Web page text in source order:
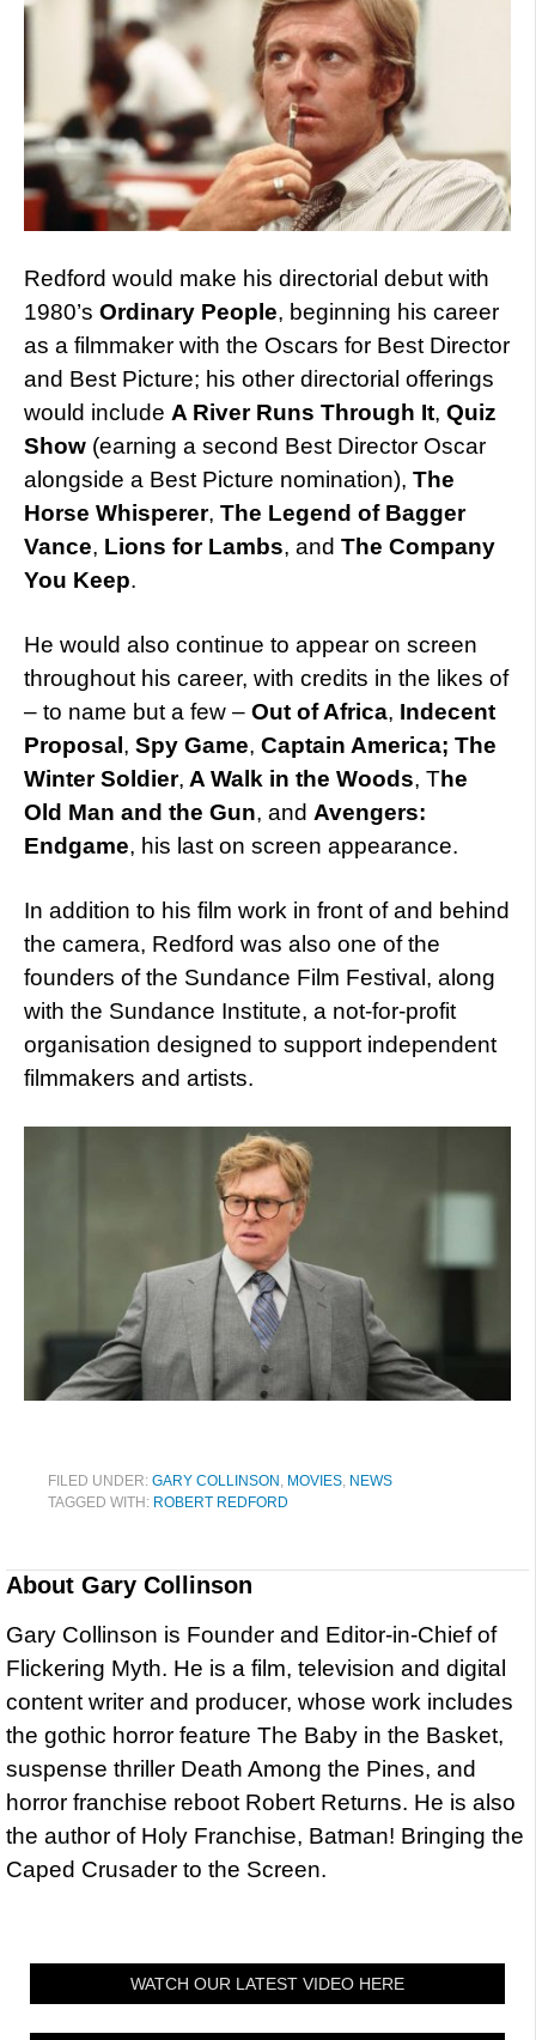
Redford would make his directorial debut with
1980’s Ordinary People, beginning his career
as a filmmaker with the Oscars for Best Director
and Best Picture; his other directorial offerings
would include A River Runs Through It, Quiz
Show (earning a second Best Director Oscar
alongside a Best Picture nomination), The
Horse Whisperer, The Legend of Bagger
Vance, Lions for Lambs, and The Company
You Keep.
He would also continue to appear on screen
throughout his career, with credits in the likes of
– to name but a few – Out of Africa, Indecent
Proposal , Spy Game, Captain America; The
Winter Soldier, A Walk in the Woods, The
Old Man and the Gun, and Avengers:
Endgame, his last on screen appearance.
In addition to his film work in front of and behind
the camera, Redford was also one of the
founders of the Sundance Film Festival, along
with the Sundance Institute, a not-for-profit
organisation designed to support independent
filmmakers and artists.
FILED UNDER: GARY COLLINSON , MOVIES, NEWS
TAGGED WITH: ROBERT REDFORD
About Gary Collinson
Gary Collinson is Founder and Editor-in-Chief of
Flickering Myth. He is a film, television and digital
content writer and producer, whose work includes
the gothic horror feature The Baby in the Basket,
suspense thriller Death Among the Pines, and
horror franchise reboot Robert Returns. He is also
the author of Holy Franchise, Batman! Bringing the
Caped Crusader to the Screen.
WATCH OUR LATEST VIDEO HERE